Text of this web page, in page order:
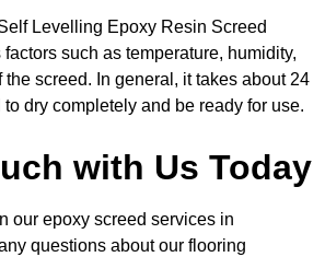
Levelling Epoxy Resin Screed
such as temperature, humidity,
screed. In general, it takes about 24
to dry completely and be ready for use.
with Us Today
our epoxy screed services in
questions about our flooring